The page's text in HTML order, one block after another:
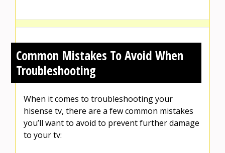
Common Mistakes To Avoid When
Troubleshooting
When it comes to troubleshooting your
hisense tv, there are a few common mistakes
you’ll want to avoid to prevent further damage
to your tv: